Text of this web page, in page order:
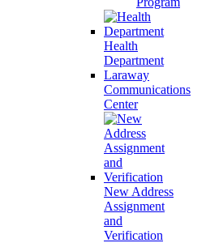
Health
Department
Laraway
Communications
Center
New Address
Assignment
and
Verification